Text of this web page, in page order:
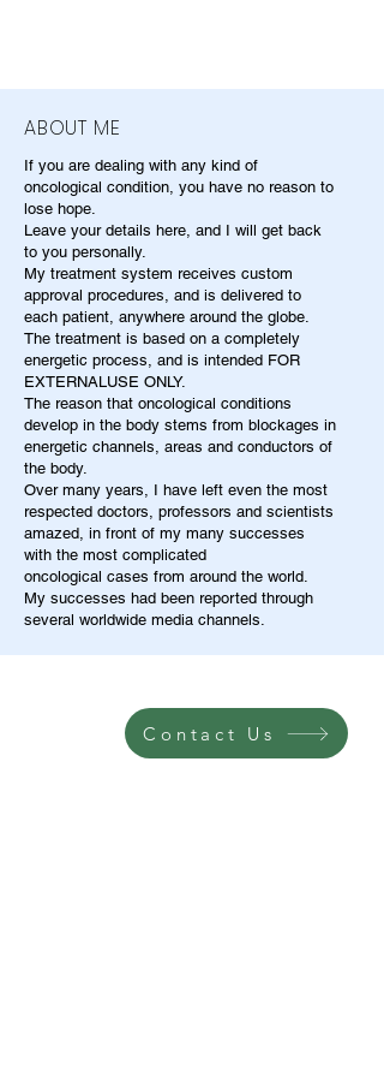
ABOUT ME
If you are dealing with any kind of
oncological condition, you have no reason to
lose hope.
Leave your details here, and I will get back
to you personally.
My treatment system receives custom
approval procedures, and is delivered to
each patient, anywhere around the globe.
The treatment is based on a completely
energetic process, and is intended FOR
EXTERNALUSE ONLY.
The reason that oncological conditions
develop in the body stems from blockages in
energetic channels, areas and conductors of
the body.
Over many years, I have left even the most
respected doctors, professors and scientists
amazed, in front of my many successes
with the most complicated
oncological cases from around the world.
My successes had been reported through
several worldwide media channels.
Contact Us